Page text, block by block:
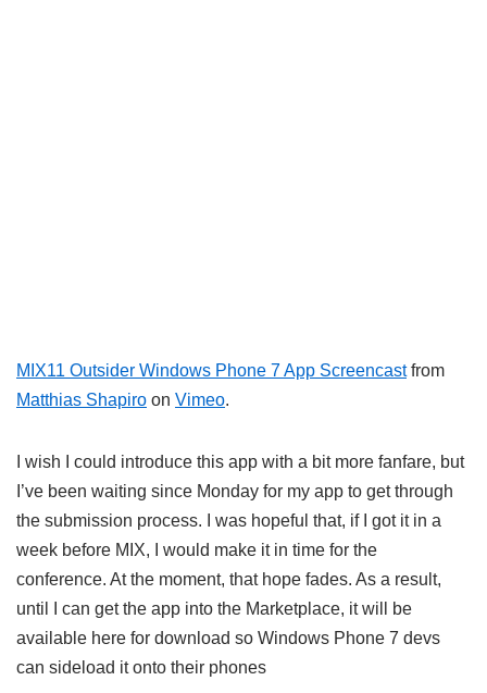
MIX11 Outsider Windows Phone 7 App Screencastfrom
Matthias Shapiro on Vimeo.
I wish I could introduce this app with a bit more fanfare, but
I’ve been waiting since Monday for my app to get through
the submission process. I was hopeful that, if I got it in a
week before MIX, I would make it in time for the
conference. At the moment, that hope fades. As a result,
until I can get the app into the Marketplace, it will be
available here for download so Windows Phone 7 devs
can sideload it onto their phones